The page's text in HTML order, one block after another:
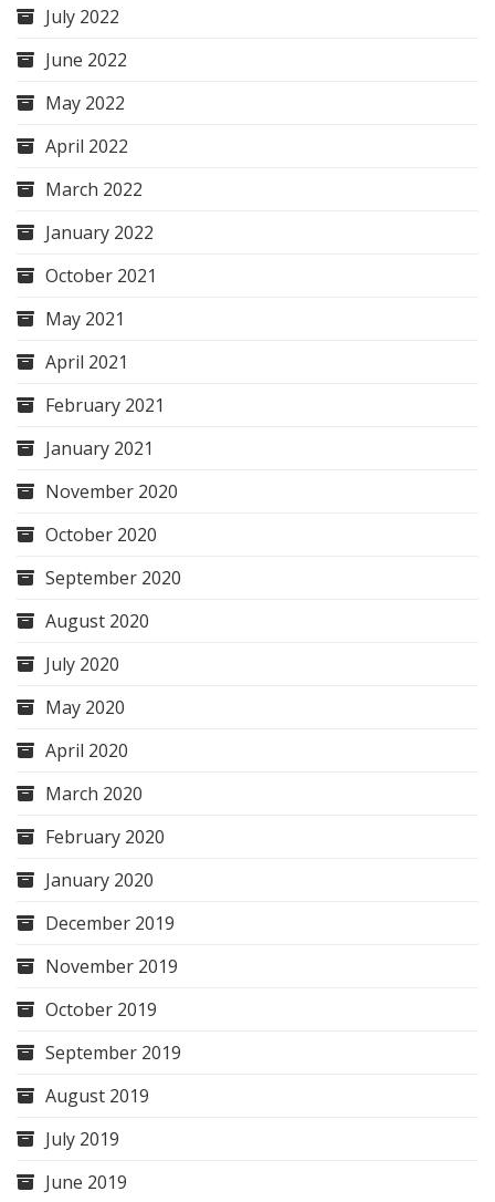
July 2022
June 2022
May 2022
April 2022
March 2022
January 2022
October 2021
May 2021
April 2021
February 2021
January 2021
November 2020
October 2020
September 2020
August 2020
July 2020
May 2020
April 2020
March 2020
February 2020
January 2020
December 2019
November 2019
October 2019
September 2019
August 2019
July 2019
June 2019